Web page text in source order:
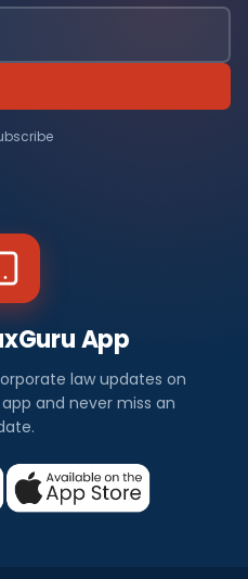
App
law updates on
and never miss an